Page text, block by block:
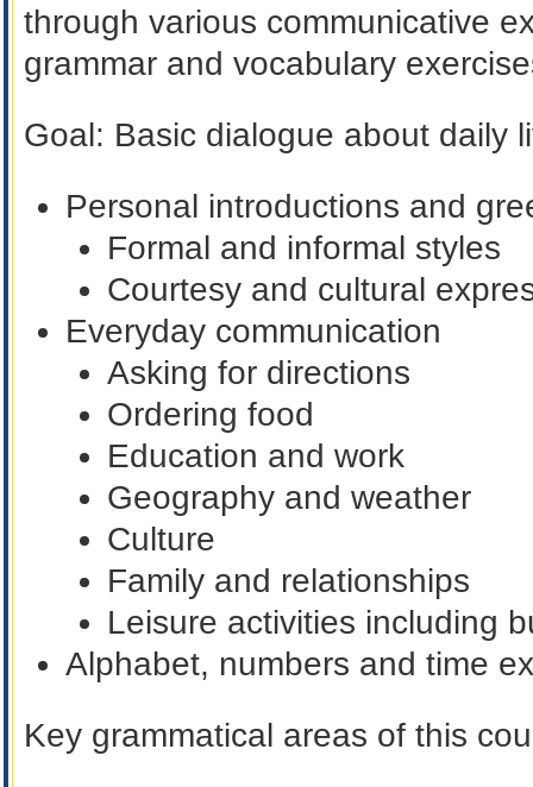
through various communicative
grammar and vocabulary
Goal: Basic dialogue about daily
Personal introductions and
Formal and informal styles
Courtesy and cultural
Everyday communication
Asking for directions
Ordering food
Education and work
Geography and weather
Culture
Family and relationships
Leisure activities including
Alphabet, numbers and time
Key grammatical areas of this